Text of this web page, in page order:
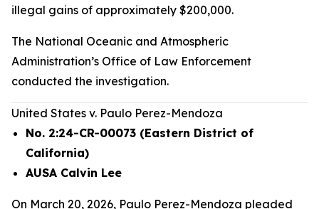
illegal gains of approximately $200,000.
The National Oceanic and Atmospheric
Administration’s Office of Law Enforcement
conducted the investigation.
United States v. Paulo Perez-Mendoza
No. 2:24-CR-00073 (Eastern District of
California)
AUSA Calvin Lee
On March 20, 2026, Paulo Perez-Mendoza pleaded